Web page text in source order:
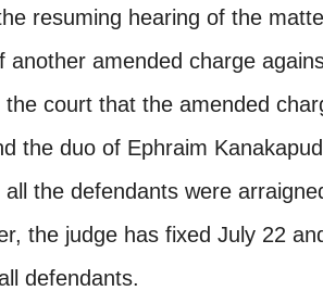
resuming hearing of the
another amended charge
the court that the amended
the duo of Ephraim
all the defendants were
the judge has fixed July 22
defendants.